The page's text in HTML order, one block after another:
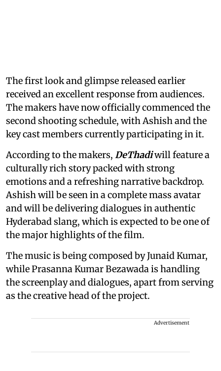
The first look and glimpse released earlier
received an excellent response from audiences.
The makers have now officially commenced the
second shooting schedule, with Ashish and the
key cast members currently participating in it.
According to the makers, DeThadiwill feature a
culturally rich story packed with strong
emotions and a refreshing narrative backdrop.
Ashish will be seen in a complete mass avatar
and will be delivering dialogues in authentic
Hyderabad slang, which is expected to be one of
the major highlights of the film.
The music is being composed by Junaid Kumar,
while Prasanna Kumar Bezawada is handling
the screenplay and dialogues, apart from serving
as the creative head of the project.
Advertisement